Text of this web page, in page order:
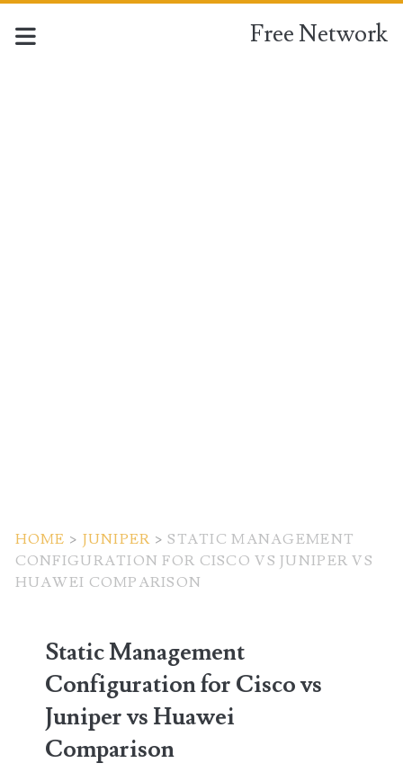
Free Network
HOME > JUNIPER >STATIC MANAGEMENT
CONFIGURATION FOR CISCO VS JUNIPER VS
HUAWEI COMPARISON
Static Management
Configuration for Cisco vs
Juniper vs Huawei
Comparison